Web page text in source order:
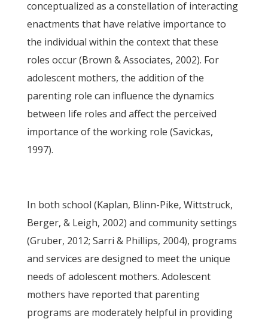
conceptualized as a constellation of interacting
enactments that have relative importance to
the individual within the context that these
roles occur (Brown & Associates, 2002). For
adolescent mothers, the addition of the
parenting role can influence the dynamics
between life roles and affect the perceived
importance of the working role (Savickas,
1997).
In both school (Kaplan, Blinn-Pike, Wittstruck,
Berger, & Leigh, 2002) and community settings
(Gruber, 2012; Sarri & Phillips, 2004), programs
and services are designed to meet the unique
needs of adolescent mothers. Adolescent
mothers have reported that parenting
programs are moderately helpful in providing